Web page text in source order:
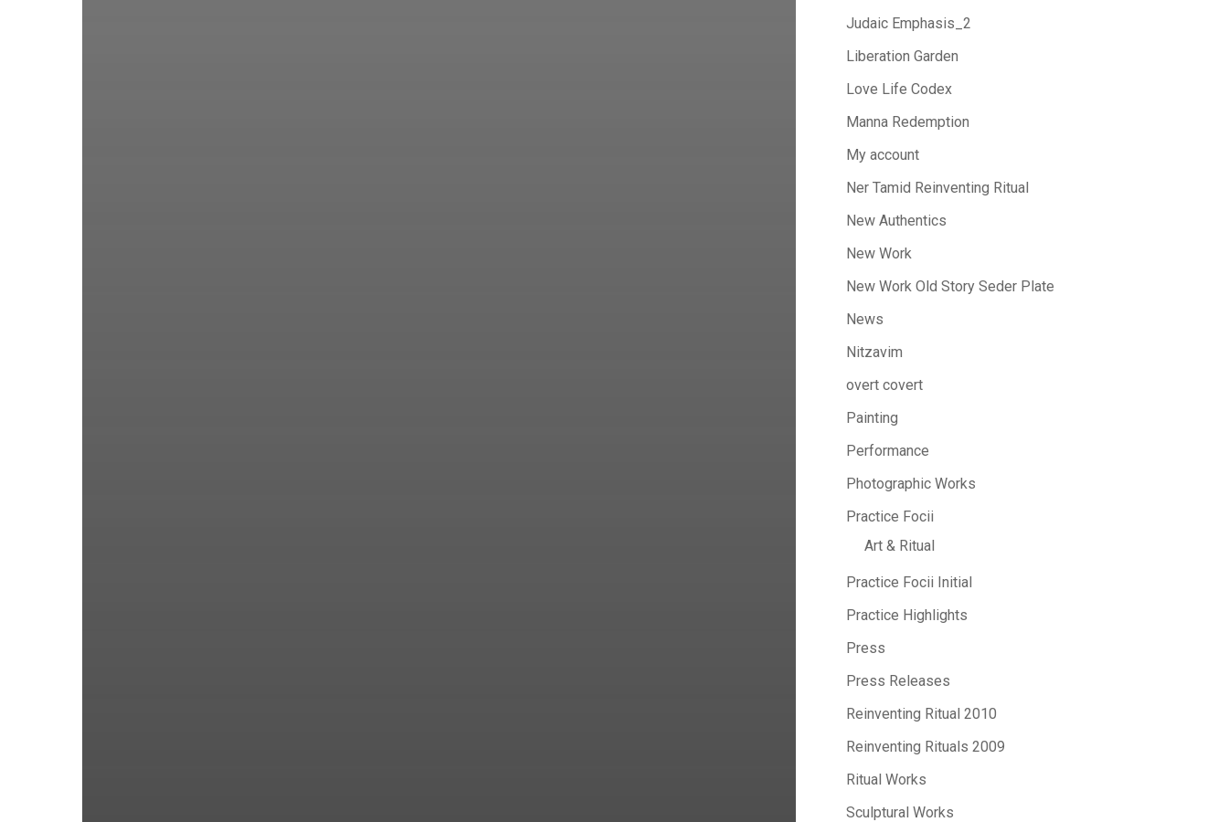
Judaic Emphasis_2
Liberation Garden
Love Life Codex
Manna Redemption
My account
Ner Tamid Reinventing Ritual
New Authentics
New Work
New Work Old Story Seder Plate
News
Nitzavim
overt covert
Painting
Performance
Photographic Works
Practice Focii
Art & Ritual
Practice Focii Initial
Practice Highlights
Press
Press Releases
Reinventing Ritual 2010
Reinventing Rituals 2009
Ritual Works
Sculptural Works